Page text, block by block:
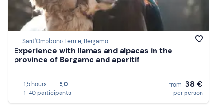
Sant'Omobono Terme, Bergamo
Experience with llamas and alpacas in the
province of Bergamo and aperitif
1,5 hours
5,0
1-40 participants
from 38 €
per person